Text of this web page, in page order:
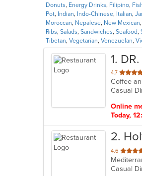
Donuts, Energy Drinks, Filipino,
Pot, Indian, Indo-Chinese, Italian,
Moroccan, Nepalese, New Mexican,
Ribs, Salads, Sandwiches, Seafood,
Tibetan, Vegetarian, Venezuelan,
1.
4.7 out
of
5
Coffee
Casual
Online
Today,
2.
4.6 out
of
5
Casual